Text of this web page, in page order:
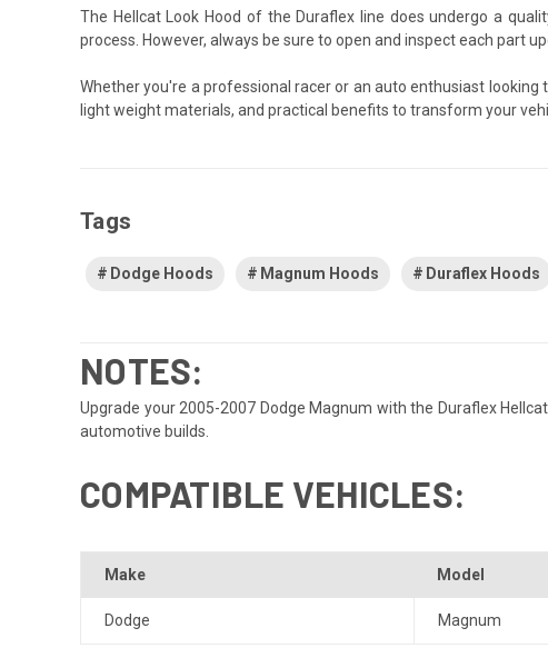
The Hellcat Look Hood of the Duraflex line does undergo a
process. However, always be sure to open and inspect each part
Whether you're a professional racer or an auto enthusiast
light weight materials, and practical benefits to transform your
Tags
Dodge Hoods Magnum Hoods Duraflex Hoods
NOTES:
Upgrade your 2005-2007 Dodge Magnum with the Duraflex
automotive builds.
COMPATIBLE VEHICLES:
Make Model
Dodge Magnum